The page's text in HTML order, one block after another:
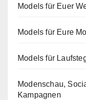
Models für Euer
Models für Eure
Models für
Modenschau,
Kampagnen